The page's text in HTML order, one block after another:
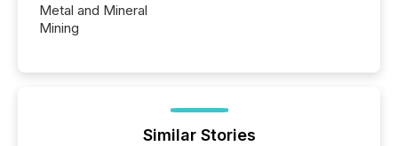
Metal and Mineral
Mining
Similar Stories